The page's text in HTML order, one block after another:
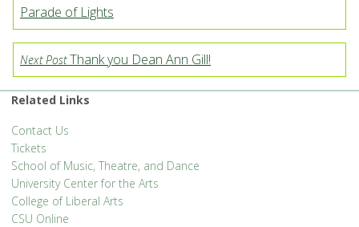
Parade of Lights
Next PostThank you Dean Ann Gill!
Related Links
Contact Us
Tickets
School of Music, Theatre, and Dance
University Center for the Arts
College of Liberal Arts
CSU Online